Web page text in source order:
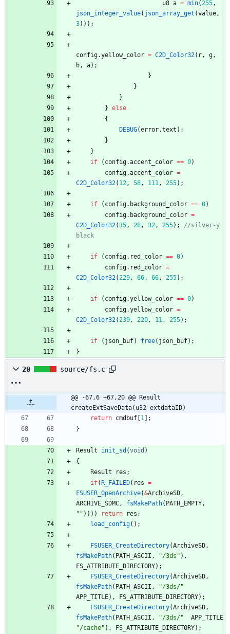
u8 a = min(255,
json_integer_value( json_array_get (value,
3) ) ) ;
config.yellow_color = C2D_Color32( r, g,
b, a) ;
}
}
}
} else
{
DEBUG(error.text ) ;
}
}
if
( config.accent_color == 0)
config.accent_color =
C2D_Color32( 12, 58, 111, 255) ;
if ( config. background_color == 0)
config. background_color =
C2D_Color32(35, 28, 32, 255) ;
//silver-y
if ( config. red_color == 0)
config. red_color =
C2D_Color32(229, 66, 66, 255) ;
if ( config.yellow_color == 0)
config.yellow_color =
C2D_Color32(239, 220, 11, 255) ;
if ( json_buf) free( json_buf) ;
}
20 source/fs.c
@@ -67,6 +67,20 @@ Result
createExtSaveData(u32 extdataID)
return cmdbuf 1
;
}
Result init_sd (void )
{
Result
res ;
if( R_FAILED( res =
FSUSER_OpenArchive(&ArchiveSD,
ARCHIVE_SDMC, fsMakePath( PATH_EMPTY,
" " ) ) ) ) return res ;
load_config( ) ;
FSUSER_CreateDirectory(ArchiveSD,
fsMakePath( PATH_ASCII , "/3ds " ) ,
FS_ATTRIBUTE_DIRECTORY) ;
FSUSER_CreateDirectory(ArchiveSD,
fsMakePath( PATH_ASCII , "/3ds/"
APP_TITLE) , FS_ATTRIBUTE_DIRECTORY) ;
FSUSER_CreateDirectory(ArchiveSD,
fsMakePath( PATH_ASCII , "/3ds/"
APP_TITLE
"/cache" ) , FS_ATTRIBUTE_DIRECTORY) ;